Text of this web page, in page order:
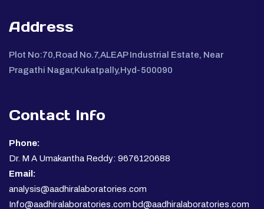
Address
Plot No:70,Road No.7,ALEAP Industrial Estate, Near
Pragathi Nagar,Kukatpally,Hyd-500090
Contact Info
Phone:
Dr. M A Umakantha Reddy: 9676120688
Email:
analysis@aadhiralaboratories.com
Info@aadhiralaboratories.com bd@aadhiralaboratories.com